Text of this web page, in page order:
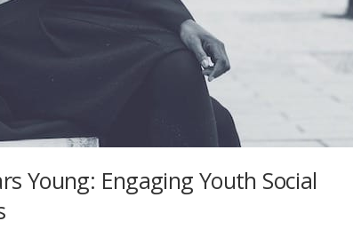
Young: Engaging Youth Social